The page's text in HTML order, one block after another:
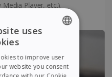
Player, etc.).
uses
to improve user
website you consent